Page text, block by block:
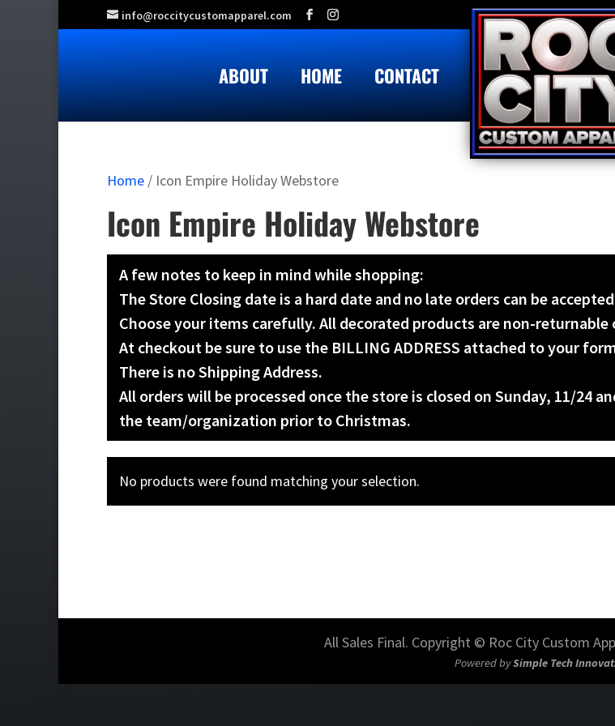
info@roccitycustomapparel.com
ABOUT HOME CONTACT
Home / Icon Empire Holiday Webstore
Icon Empire Holiday Webstore
A few notes to keep in mind while shopping:
The Store Closing date is a hard date and no late orders can be
Choose your items carefully. All decorated products are non-returnable
At checkout be sure to use the BILLING ADDRESS attached to your
There is no Shipping Address.
All orders will be processed once the store is closed on Sunday, 11/24
the team/organization prior to Christmas.
No products were found matching your selection.
All Sales Final. Copyright © Roc City Custom
Powered bySimple Tech